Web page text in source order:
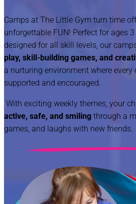
Camps at The Little Gym turn time
unforgettable FUN! Perfect for ages
designed for all skill levels, our
play, skill-building games, and
a nurturing environment where every
supported and encouraged.
With exciting weekly themes, your
active, safe, and smiling through a
games, and laughs with new friends.